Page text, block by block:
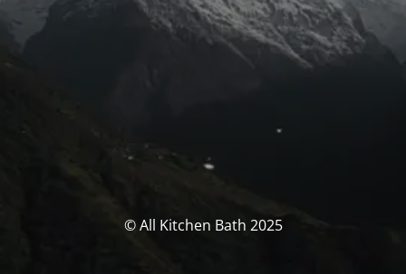
© All Kitchen Bath 2025